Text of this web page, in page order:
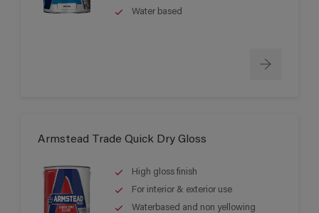
Water based
Armstead Trade Quick Dry Gloss
High gloss finish
For interior & exterior use
Waterbased and non yellowing